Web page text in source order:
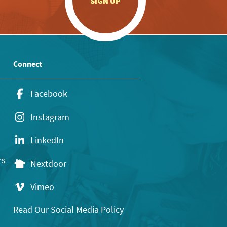
Connect
Facebook
Instagram
LinkedIn
Nextdoor
Vimeo
Read Our Social Media Policy